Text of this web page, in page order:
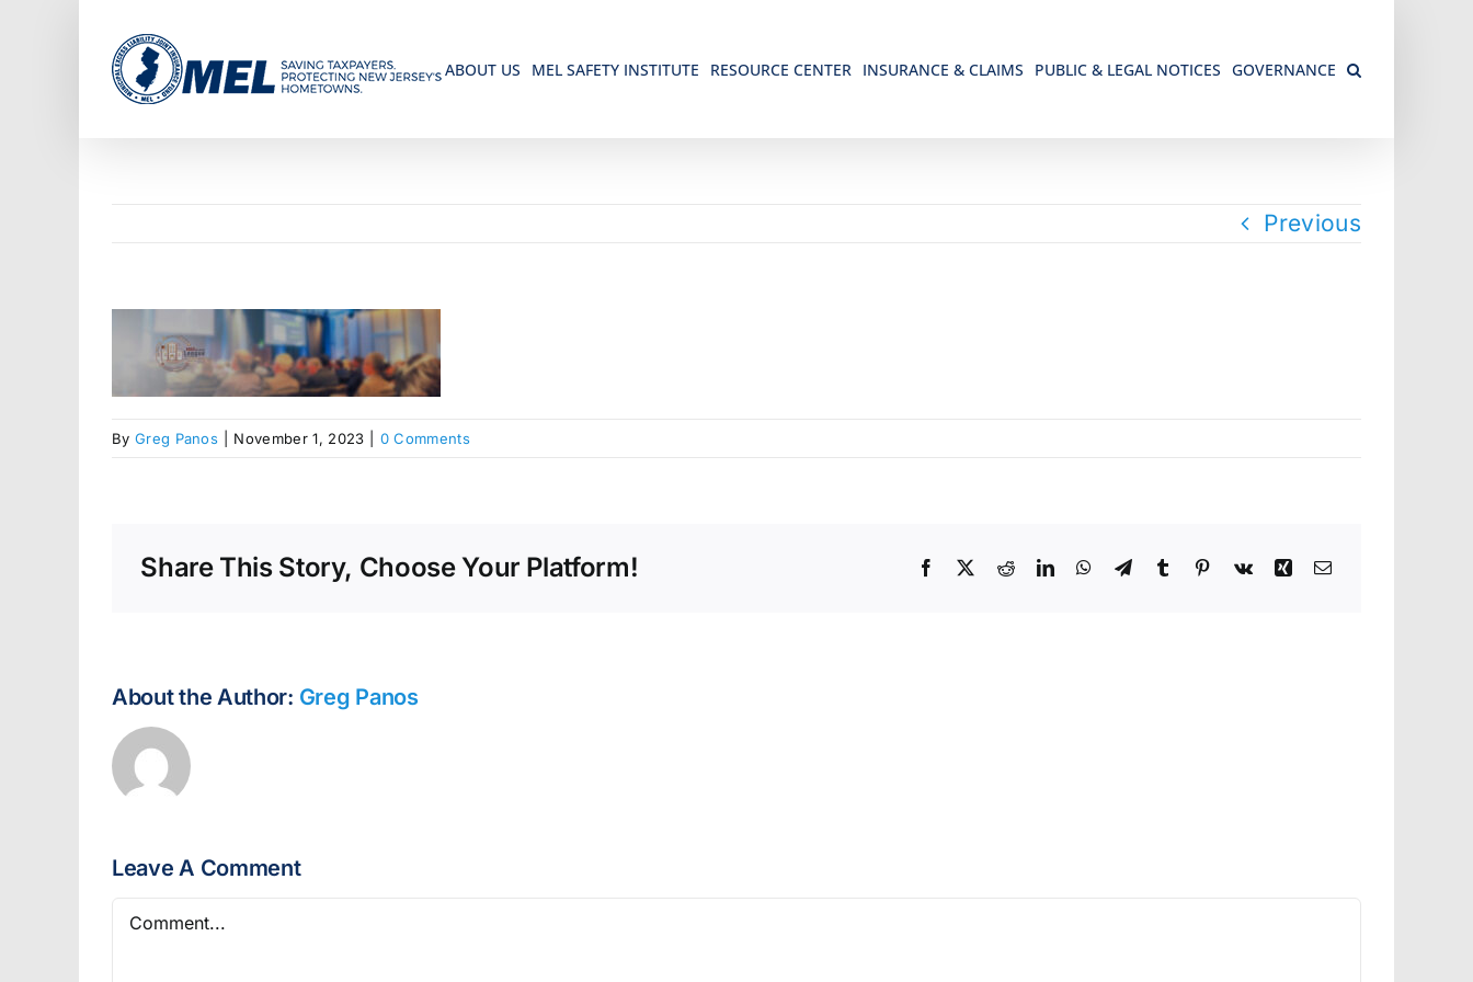
ABOUT US MEL SAFETY INSTITUTE RESOURCE CENTER INSURANCE & CLAIMS PUBLIC & LEGAL NOTICES GOVERNANCE
Previous
By Greg Panos November 1, 2023 0 Comments
Share This Story, Choose Your Platform! Facebook RedditLinkedInWhatsApp
TelegramTumblr Pinterest
Vk XingEmail
About the Author: Greg Panos
Leave A Comment
Comment